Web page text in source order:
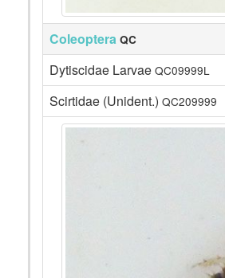
Coleoptera QC
Dytiscidae Larvae QC09999L
Scirtidae (Unident.) QC209999